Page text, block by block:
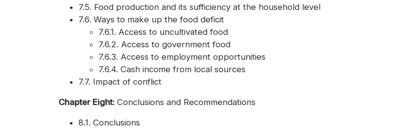
7.5. Food production and its sufficiency at the household level
7.6. Ways to make up the food deficit
7.6.1. Access to uncultivated food
7.6.2. Access to government food
7.6.3. Access to employment opportunities
7.6.4. Cash income from local sources
7.7. Impact of conflict
Chapter Eight: Conclusions and Recommendations
8.1. Conclusions